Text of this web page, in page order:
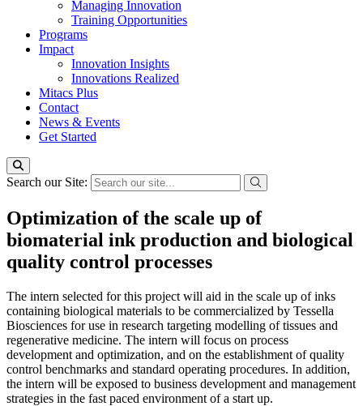
Managing Innovation
Training Opportunities
Programs
Impact
Innovation Insights
Innovations Realized
Mitacs Plus
Contact
News & Events
Get Started
Search our Site:
Optimization of the scale up of
biomaterial ink production and biological
quality control processes
The intern selected for this project will aid in the scale up of inks
containing biological materials to be commercialized by Tessella
Biosciences for use in research targeting modelling of tissues and
regenerative medicine. The intern will focus on process
development and optimization, and on the establishment of quality
control benchmarks and standard operating procedures. In addition,
the intern will be exposed to business development and management
strategies in the fast paced environment of a start up.